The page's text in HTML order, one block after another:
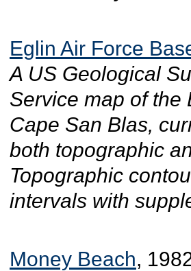
Eglin Air Force
A US Geological
Service map of the
Cape San Blas,
both topographic
Topographic
intervals with
Money Beach,